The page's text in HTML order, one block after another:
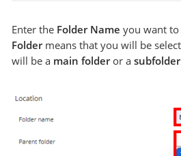
Enter the Folder Nameyou want
Foldermeans that you will be
will be a main folderor asubfolder